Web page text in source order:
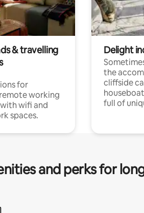
& travelling
for
working
wifi and
spaces.
Delight
the
cliffside
full of
and perks for